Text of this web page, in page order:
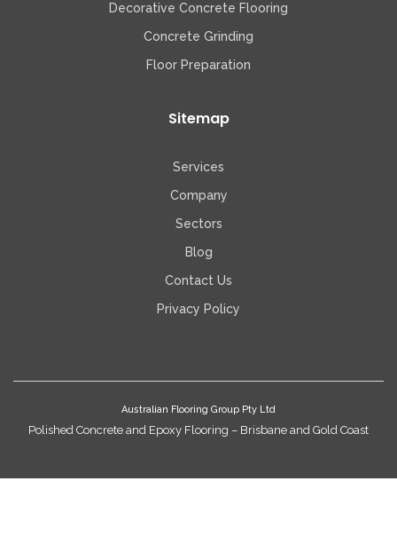
Decorative Concrete Flooring
Concrete Grinding
Floor Preparation
Sitemap
Services
Company
Sectors
Blog
Contact Us
Privacy Policy
Australian Flooring Group Pty Ltd
Polished Concrete and Epoxy Flooring – Brisbane and Gold Coast